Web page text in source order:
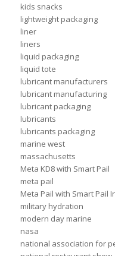
kids snacks
lightweight packaging
liner
liners
liquid packaging
liquid tote
lubricant manufacturers
lubricant manufacturing
lubricant packaging
lubricants
lubricants packaging
marine west
massachusetts
Meta KD8 with Smart Pail
meta pail
Meta Pail with Smart Pail
military hydration
modern day marine
nasa
national association for